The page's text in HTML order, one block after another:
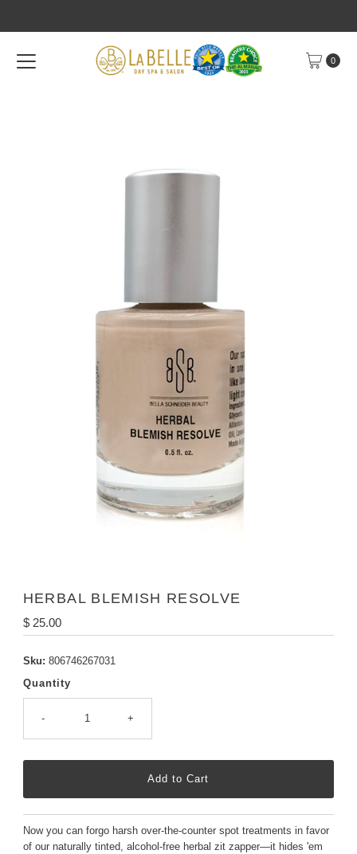
0
HERBAL BLEMISH RESOLVE
Regular
Price
$ 25.00
Sku: 806746267031
Quantity
- +
Now you can forgo harsh over-the-counter spot treatments in favor
of our naturally tinted, alcohol-free herbal zit zapper—it hides 'em